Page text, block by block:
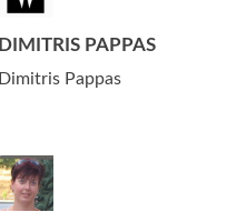
DIMITRIS PAPPAS
Dimitris Pappas